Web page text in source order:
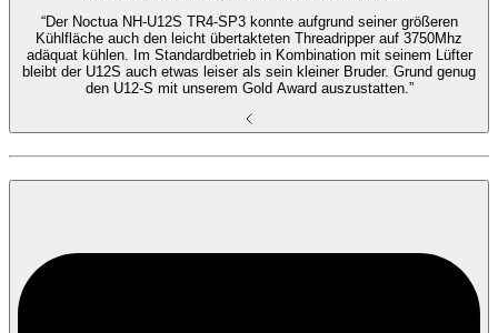
“Der Noctua NH-U12S TR4-SP3 konnte aufgrund seiner größeren
Kühlfläche auch den leicht übertakteten Threadripper auf 3750Mhz
adäquat kühlen. Im Standardbetrieb in Kombination mit seinem Lüfter
bleibt der U12S auch etwas leiser als sein kleiner Bruder. Grund genug
den U12-S mit unserem Gold Award auszustatten.”